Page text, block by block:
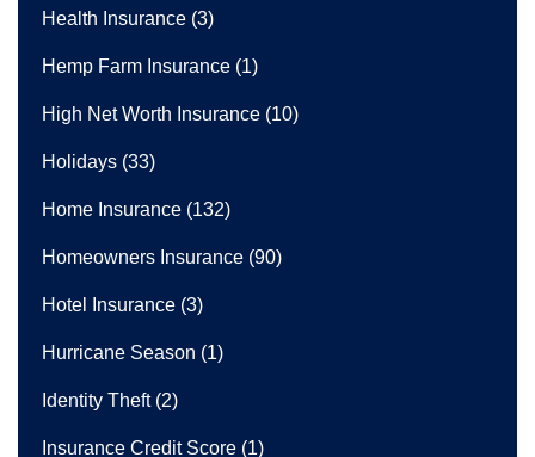
Health Insurance (3)
Hemp Farm Insurance (1)
High Net Worth Insurance (10)
Holidays (33)
Home Insurance (132)
Homeowners Insurance (90)
Hotel Insurance (3)
Hurricane Season (1)
Identity Theft(2)
Insurance Credit Score (1)